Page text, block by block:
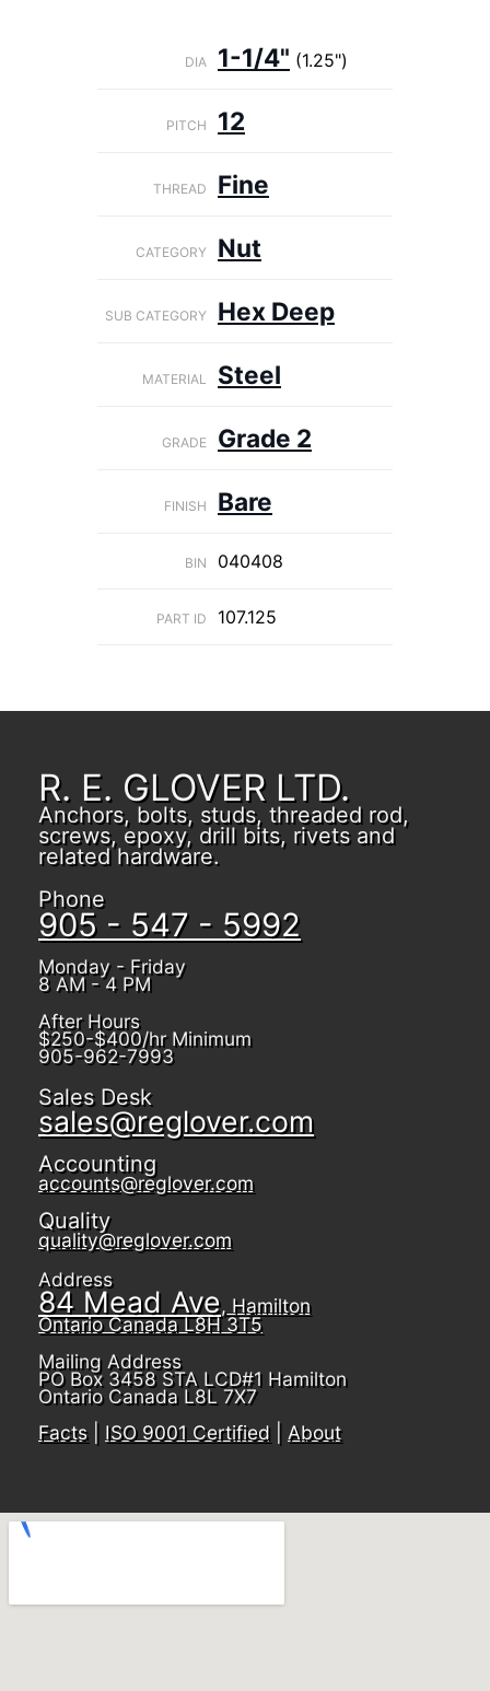
DIA 1-1/4" (1.25")
PITCH 12
THREAD Fine
CATEGORY Nut
SUB CATEGORY Hex Deep
MATERIAL Steel
GRADE Grade 2
FINISH Bare
BIN 040408
PART ID 107.125
R. E. GLOVER LTD.
Anchors, bolts, studs, threaded rod,
screws, epoxy, drill bits, rivets and
related hardware.
Phone
905 - 547 - 5992
Monday - Friday
8 AM - 4 PM
After Hours
$250-$400/hr Minimum
905-962-7993
Sales Desk
sales@reglover.com
Accounting
accounts@reglover.com
Quality
quality@reglover.com
Address
84 Mead Ave, Hamilton
Ontario Canada L8H 3T5
Mailing Address
PO Box 3458 STA LCD#1 Hamilton
Ontario Canada L8L 7X7
Facts| ISO 9001 Certified About